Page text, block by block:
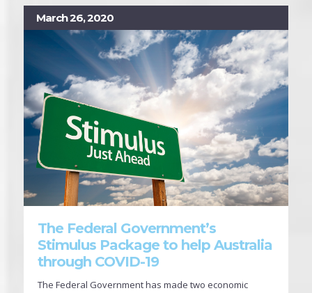
March 26, 2020
The Federal Government’s
Stimulus Package to help Australia
through COVID-19
The Federal Government has made two economic